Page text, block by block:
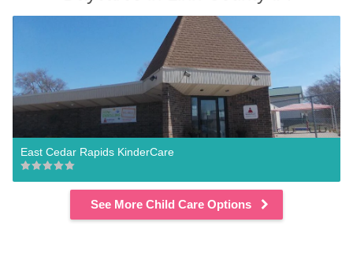
East Cedar Rapids KinderCare
See More Child Care Options